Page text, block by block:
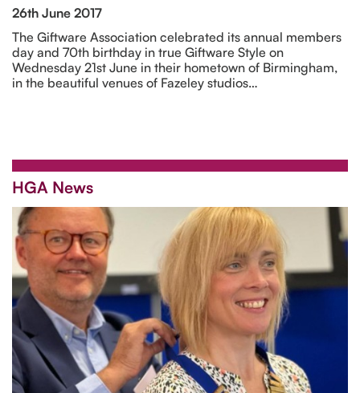
26th June 2017
The Giftware Association celebrated its annual members
day and 70th birthday in true Giftware Style on
Wednesday 21st June in their hometown of Birmingham,
in the beautiful venues of Fazeley studios…
HGA News